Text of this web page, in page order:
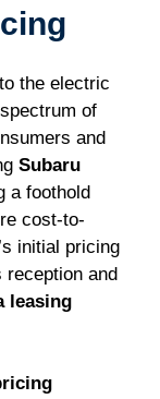
the electric
of
and
Subaru
a foothold
cost-to-
initial pricing
reception and
leasing